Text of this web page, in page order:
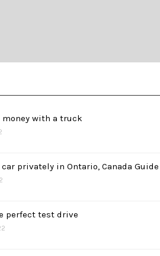
money with a truck
privately in Ontario, Canada Guide
perfect test drive